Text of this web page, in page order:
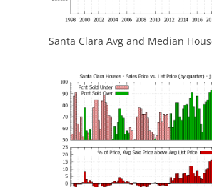
Santa Clara Avg and Median